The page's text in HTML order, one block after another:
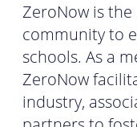
ZeroNow is
community to
schools. As a
ZeroNow
industry,